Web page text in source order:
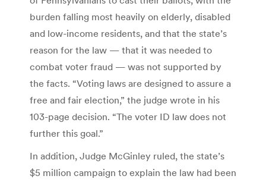
burden falling most heavily on elderly, disabled
and low-income residents, and that the state’s
reason for the law — that it was needed to
combat voter fraud — was not supported by
the facts. “Voting laws are designed to assure a
free and fair election,” the judge wrote in his
103-page decision. “The voter ID law does not
further this goal.”
In addition, Judge McGinley ruled, the state’s
$5 million campaign to explain the law had been